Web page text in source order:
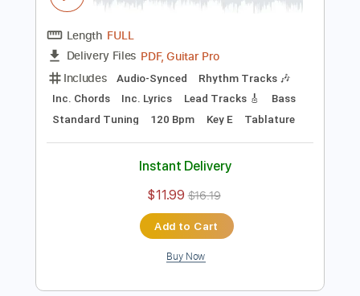
Buy Now
Preview PDF Sample